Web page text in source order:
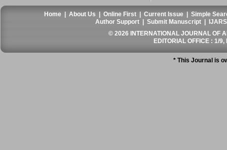
Home |About Us |Online First |Current Issue |Simple
Author Support |Submit Manuscript
© 2026 INTERNATIONAL JOURNAL OF
EDITORIAL OFFICE : 1/
* This Journal is